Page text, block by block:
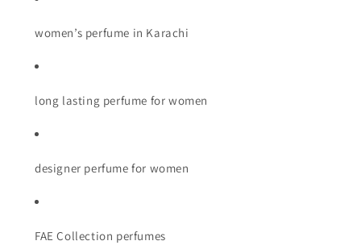
women’s perfume in Karachi
long lasting perfume for women
designer perfume for women
FAE Collection perfumes